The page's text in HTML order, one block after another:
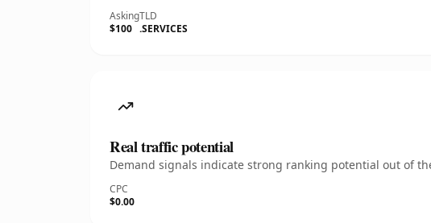
Asking
$100
TLD
.SERVICES
Real traffic potential
Demand signals indicate strong ranking potential out of
CPC
$0.00